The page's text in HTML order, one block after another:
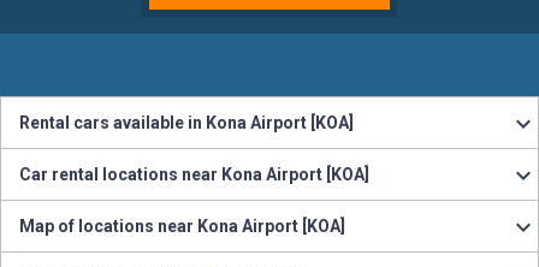
Rental cars available in Kona Airport [KOA]
Car rental locations near Kona Airport [KOA]
Map of locations near Kona Airport [KOA]